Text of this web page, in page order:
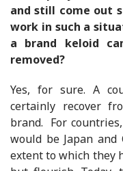
and still come out
work in such a
a brand keloid
removed?
Yes, for sure. A
certainly recover
brand. For
would be Japan
extent to which they